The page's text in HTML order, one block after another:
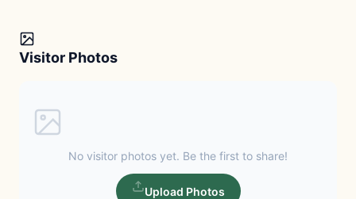
Visitor Photos
No visitor photos yet. Be the first to share!
Upload Photos